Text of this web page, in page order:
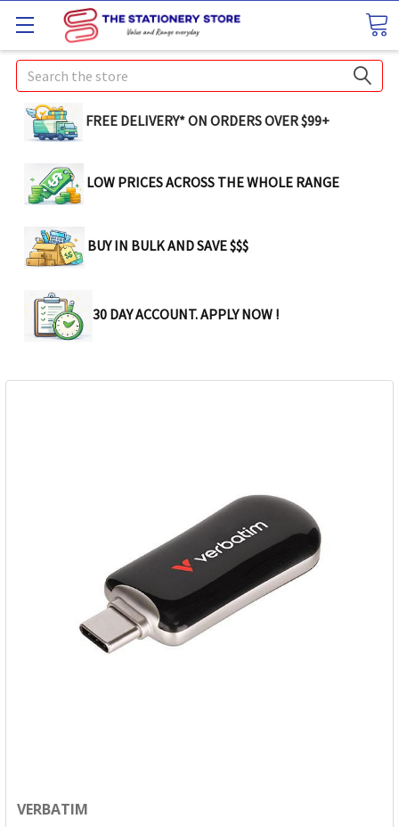
Search
FREE DELIVERY* ON ORDERS OVER $99+
LOW PRICES ACROSS THE WHOLE RANGE
BUY IN BULK AND SAVE $$$
30 DAY ACCOUNT. APPLY NOW !
VERBATIM